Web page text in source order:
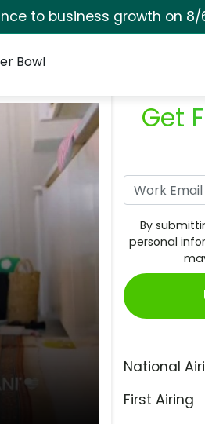
to business growth on 8/
Bowl
Get
By
personal
National
First Airing